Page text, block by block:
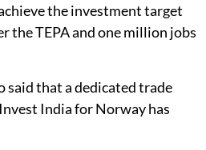
the investment target
the TEPA and one million jobs
said that a dedicated trade
India for Norway has